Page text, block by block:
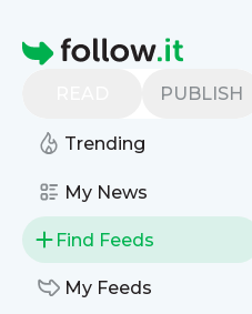
Homepage
PUBLISH
Trending
My News
Find Feeds
My Feeds
All feed types